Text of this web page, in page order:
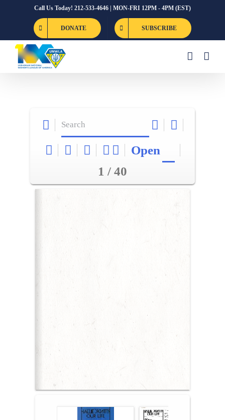
Call Us Today! 212-533-4646 | MON-FRI 12PM - 4PM (EST)
DONATE SUBSCRIBE
Open
1 / 40